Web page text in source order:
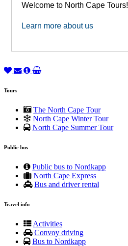
Welcome to North Cape Tours!
Learn more about us
Tours
The North Cape Tour
North Cape Winter Tour
North Cape Summer Tour
Public bus
Public bus to Nordkapp
North Cape Express
Bus and driver rental
Travel info
Activities
Convoy driving
Bus to Nordkapp